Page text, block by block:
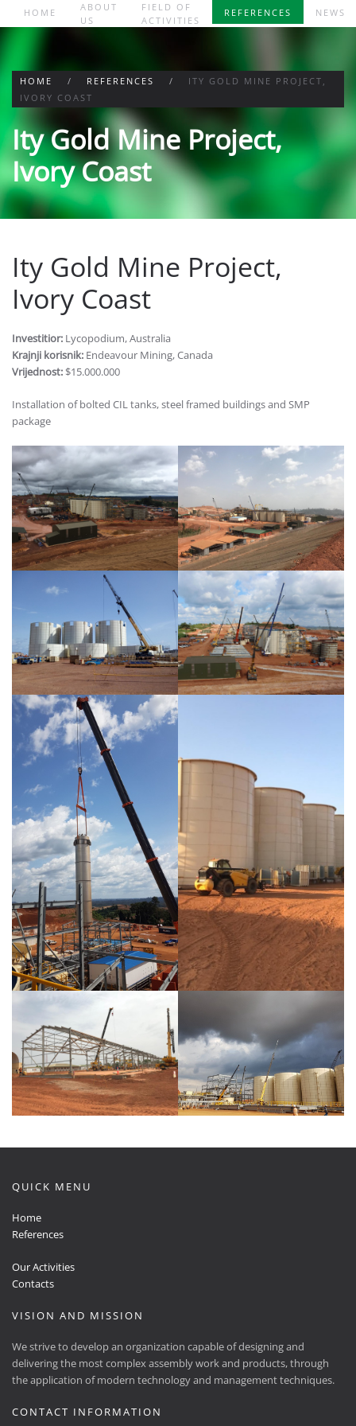
HOME
ABOUT
US
FIELD OF
ACTIVITIES
REFERENCES NEWS
HOME REFERENCES
ITY GOLD MINE PROJECT,
IVORY COAST
Ity Gold Mine Project,
Ivory Coast
Ity Gold Mine Project,
Ivory Coast
Investitior: Lycopodium, Australia
Krajnji korisnik: Endeavour Mining, Canada
Vrijednost: $15.000.000
Installation of bolted CIL tanks, steel framed buildings and SMP
package
QUICK MENU
Home
References
Our Activities
Contacts
VISION AND MISSION
We strive to develop an organization capable of designing and
delivering the most complex assembly work and products, through
the application of modern technology and management techniques.
CONTACT INFORMATION